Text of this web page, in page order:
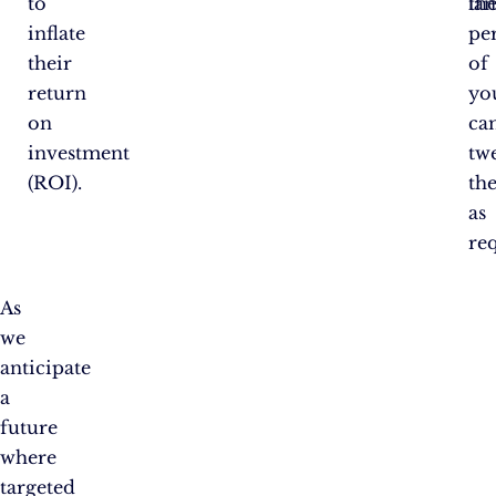
inflate
their
return
on
investment
(ROI).
of
as
As
we
anticipate
a
future
where
targeted